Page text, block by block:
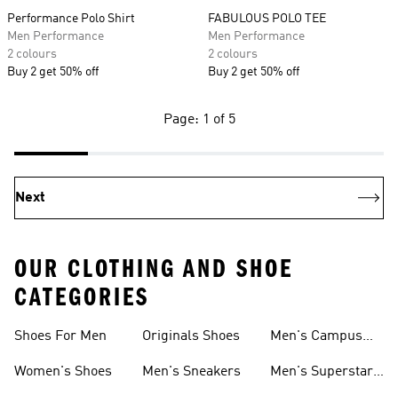
Performance Polo Shirt
Men Performance
2 colours
Buy 2 get 50% off
FABULOUS POLO TEE
Men Performance
2 colours
Buy 2 get 50% off
Page: 1 of 5
Next
OUR CLOTHING AND SHOE
CATEGORIES
Shoes For Men
Women's Shoes
Originals Shoes
Men's Sneakers
Men's Campus
Men's Superstar